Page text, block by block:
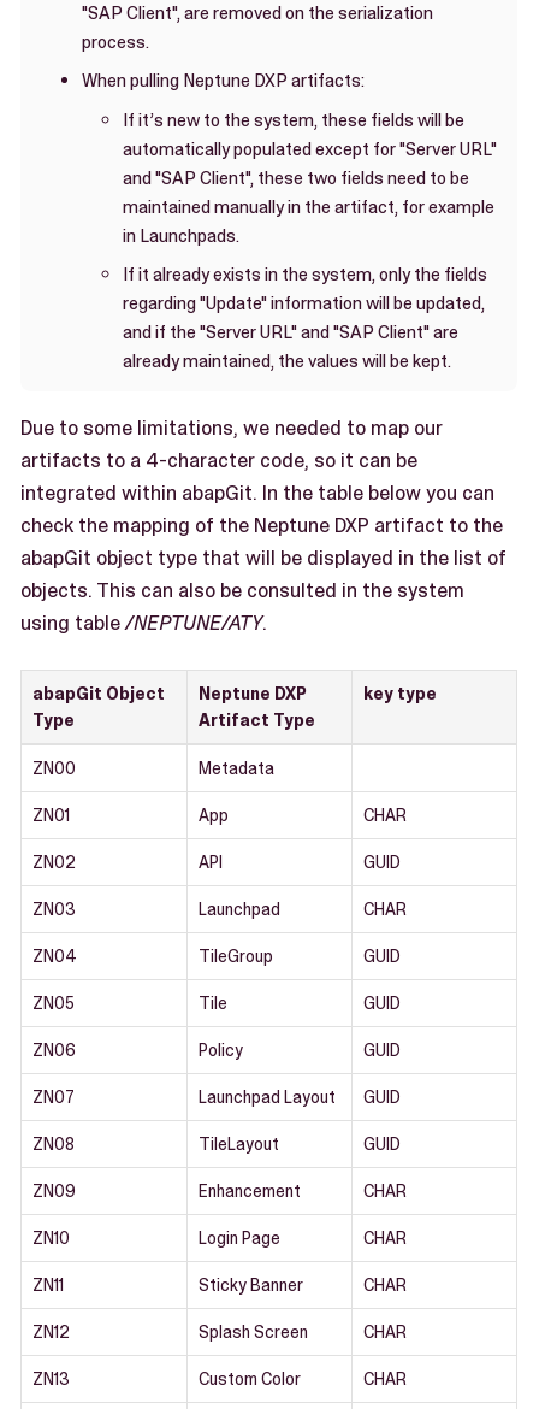
"SAP Client", are removed on the serialization
process.
When pulling Neptune DXP artifacts:
If it’s new to the system, these fields will be
automatically populated except for "Server URL"
and "SAP Client", these two fields need to be
maintained manually in the artifact, for example
in Launchpads.
If it already exists in the system, only the fields
regarding "Update" information will be updated,
and if the "Server URL" and "SAP Client" are
already maintained, the values will be kept.
Due to some limitations, we needed to map our
artifacts to a 4-character code, so it can be
integrated within abapGit. In the table below you can
check the mapping of the Neptune DXP artifact to the
abapGit object type that will be displayed in the list of
objects. This can also be consulted in the system
using table/NEPTUNE/ATY.
abapGit Object
Type
Neptune DXP
Artifact Type
key type
ZN00 Metadata
ZN01 App CHAR
ZN02 API GUID
ZN03 Launchpad CHAR
ZN04 TileGroup GUID
ZN05 Tile GUID
ZN06 Policy GUID
ZN07 Launchpad Layout GUID
ZN08 TileLayout GUID
ZN09 Enhancement CHAR
ZN10 Login Page CHAR
ZN11 Sticky Banner CHAR
ZN12 Splash Screen CHAR
ZN13 Custom Color CHAR